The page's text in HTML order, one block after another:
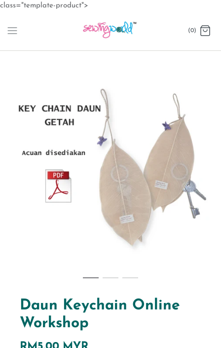
class="template-product">
content
(0)
Daun Keychain Online
Workshop